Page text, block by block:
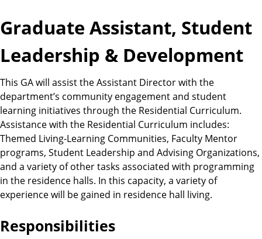
Graduate Assistant, Student
Leadership & Development
This GA will assist the Assistant Director with the
department’s community engagement and student
learning initiatives through the Residential Curriculum.
Assistance with the Residential Curriculum includes:
Themed Living-Learning Communities, Faculty Mentor
programs, Student Leadership and Advising Organizations,
and a variety of other tasks associated with programming
in the residence halls. In this capacity, a variety of
experience will be gained in residence hall living.
Responsibilities